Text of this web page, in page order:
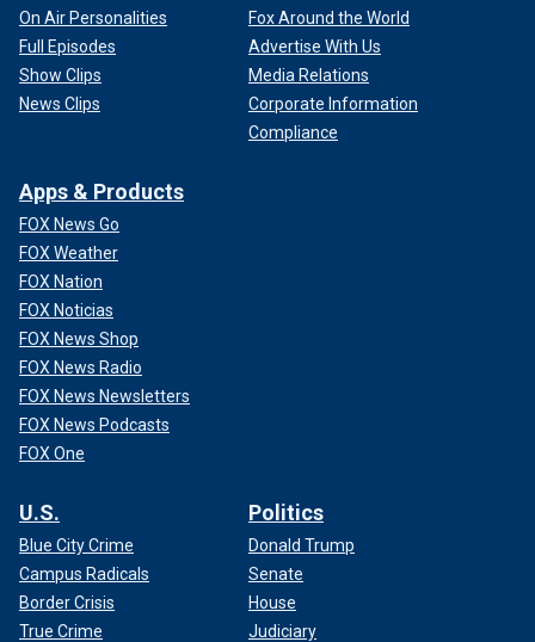
On Air Personalities
Full Episodes
Show Clips
News Clips
Fox Around the World
Advertise With Us
Media Relations
Corporate Information
Compliance
Apps & Products
FOX News Go
FOX Weather
FOX Nation
FOX Noticias
FOX News Shop
FOX News Radio
FOX News Newsletters
FOX News Podcasts
FOX One
U.S.
Blue City Crime
Campus Radicals
Border Crisis
True Crime
Politics
Donald Trump
Senate
House
Judiciary